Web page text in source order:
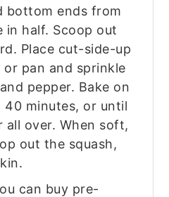
bottom ends from
in half. Scoop out
Place cut-side-up
pan and sprinkle
pepper. Bake on
40 minutes, or until
all over. When soft,
out the squash,
can buy pre-